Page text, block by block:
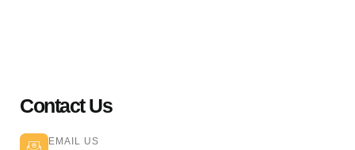
Contact Us
EMAIL US